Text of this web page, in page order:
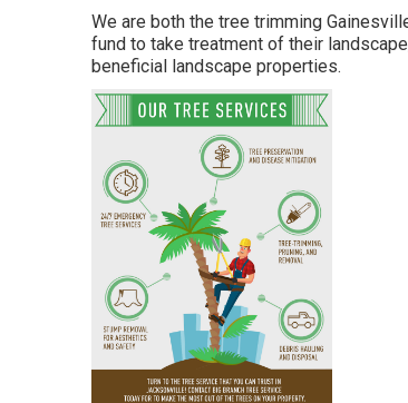
We are both the tree trimming
fund to take treatment of their
beneficial landscape properties.